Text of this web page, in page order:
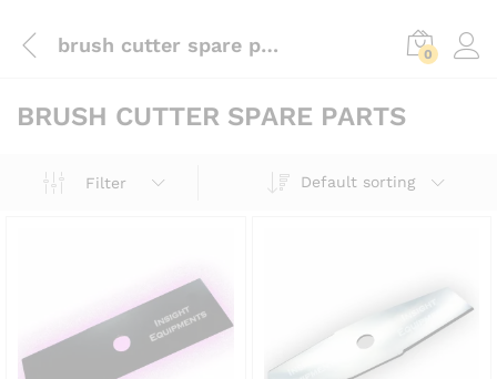
brush cutter spare parts 0
BRUSH CUTTER SPARE PARTS
Filter Default sorting